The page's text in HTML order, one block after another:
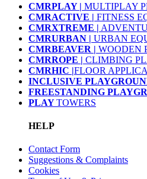
CMRPLAY | MULTIPLAY
CMRACTIVE | FITNESS
CMRXTREME |
CMRURBAN | URBAN
CMRBEAVER | WOODEN
CMRROPE | CLIMBING
CMRHIC |FLOOR
INCLUSIVE
FREESTANDING
PLAYTOWERS
HELP
Contact Form
Suggestions & Complaints
Cookies